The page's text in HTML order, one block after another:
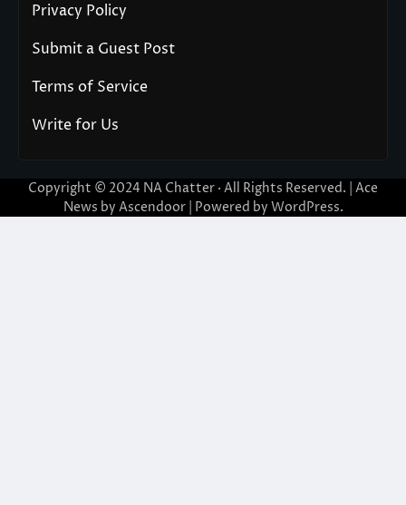
Privacy Policy
Submit a Guest Post
Terms of Service
Write for Us
Copyright © 2024 NA Chatter · All Rights Reserved. | Ace
News by Ascendoor| Powered by WordPress.